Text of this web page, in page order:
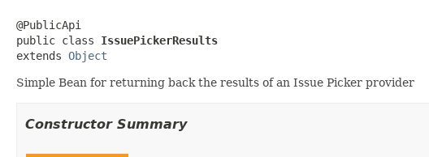
@PublicApi
public class IssuePickerResults
extends Object
Simple Bean for returning back the results of an Issue Picker provider
Constructor Summary